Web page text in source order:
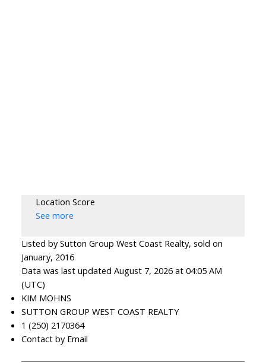
Location Score
See more
Listed by Sutton Group West Coast Realty, sold on
January, 2016
Data was last updated August 7, 2026 at 04:05 AM
(UTC)
KIM MOHNS
SUTTON GROUP WEST COAST REALTY
1 (250) 2170364
Contact by Email